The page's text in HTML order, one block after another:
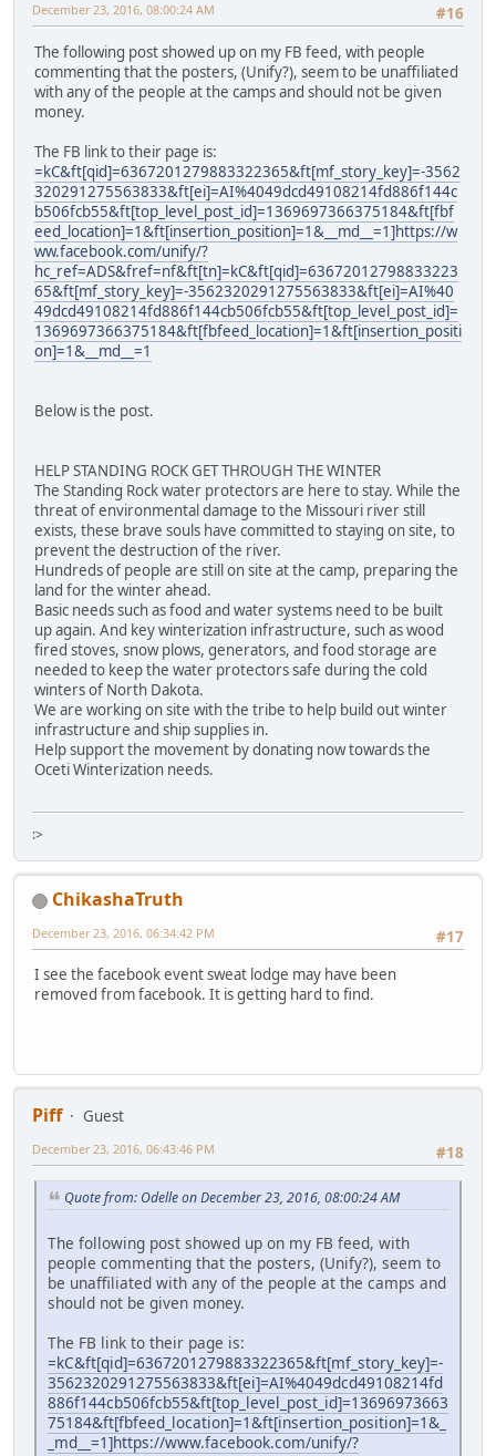
#16
December 23, 2016, 08:00:24 AM
The following post showed up on my FB feed, with people
commenting that the posters, (Unify?), seem to be unaffiliated
with any of the people at the camps and should not be given
money.
The FB link to their page is:
=kC&ft[qid]=6367201279883322365&ft[mf_story_key]=-3562
320291275563833&ft[ei]=AI%4049dcd49108214fd886f144c
b506fcb55&ft[top_level_post_id]=1369697366375184&ft[fbf
eed_location]=1&ft[insertion_position]=1&__md__=1]https://w
ww.facebook.com/unify/?
hc_ref=ADS&fref=nf&ft[tn]=kC&ft[qid]=63672012798833223
65&ft[mf_story_key]=-3562320291275563833&ft[ei]=AI%40
49dcd49108214fd886f144cb506fcb55&ft[top_level_post_id]=
1369697366375184&ft[fbfeed_location]=1&ft[insertion_positi
on]=1&__md__=1
Below is the post.
HELP STANDING ROCK GET THROUGH THE WINTER
The Standing Rock water protectors are here to stay. While the
threat of environmental damage to the Missouri river still
exists, these brave souls have committed to staying on site, to
prevent the destruction of the river.
Hundreds of people are still on site at the camp, preparing the
land for the winter ahead.
Basic needs such as food and water systems need to be built
up again. And key winterization infrastructure, such as wood
fired stoves, snow plows, generators, and food storage are
needed to keep the water protectors safe during the cold
winters of North Dakota.
We are working on site with the tribe to help build out winter
infrastructure and ship supplies in.
Help support the movement by donating now towards the
Oceti Winterization needs.
:>
ChikashaTruth
#17
December 23, 2016, 06:34:42 PM
I see the facebook event sweat lodge may have been
removed from facebook. It is getting hard to find.
Piff
Guest
#18
December 23, 2016, 06:43:46 PM
Quote from: Odelle on December 23, 2016, 08:00:24 AM
The following post showed up on my FB feed, with
people commenting that the posters, (Unify?), seem to
be unaffiliated with any of the people at the camps and
should not be given money.
The FB link to their page is:
=kC&ft[qid]=6367201279883322365&ft[mf_story_key]=-
3562320291275563833&ft[ei]=AI%4049dcd49108214fd
886f144cb506fcb55&ft[top_level_post_id]=13696973663
75184&ft[fbfeed_location]=1&ft[insertion_position]=1&_
_md__=1]https://www.facebook.com/unify/?